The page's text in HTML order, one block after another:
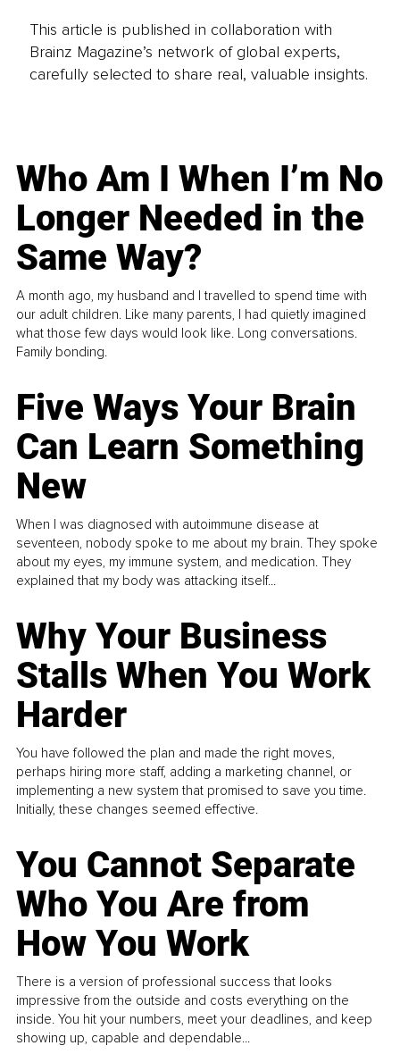
This article is published in collaboration with
Brainz Magazine’s network of global experts,
carefully selected to share real, valuable insights.
Who Am I When I’m No
Longer Needed in the
Same Way?
A month ago, my husband and I travelled to spend time with
our adult children. Like many parents, I had quietly imagined
what those few days would look like. Long conversations.
Family bonding.
Five Ways Your Brain
Can Learn Something
New
When I was diagnosed with autoimmune disease at
seventeen, nobody spoke to me about my brain. They spoke
about my eyes, my immune system, and medication. They
explained that my body was attacking itself...
Why Your Business
Stalls When You Work
Harder
You have followed the plan and made the right moves,
perhaps hiring more staff, adding a marketing channel, or
implementing a new system that promised to save you time.
Initially, these changes seemed effective.
You Cannot Separate
Who You Are from
How You Work
There is a version of professional success that looks
impressive from the outside and costs everything on the
inside. You hit your numbers, meet your deadlines, and keep
showing up, capable and dependable...